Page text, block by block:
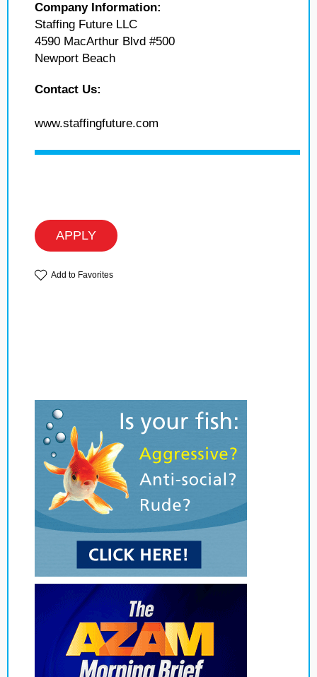
Company Information:
Staffing Future LLC
4590 MacArthur Blvd #500
Newport Beach
Contact Us:
www.staffingfuture.com
APPLY
Add to Favorites